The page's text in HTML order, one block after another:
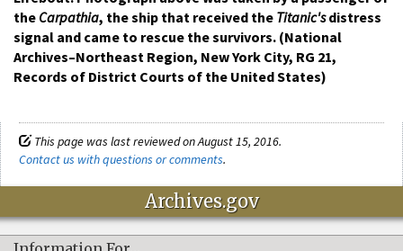
the Carpathia, the ship that received the Titanic'sdistress
signal and came to rescue the survivors. (National
Archives–Northeast Region, New York City, RG 21,
Records of District Courts of the United States)
This page was last reviewed on August 15, 2016.
Contact us with questions or comments.
Archives.gov